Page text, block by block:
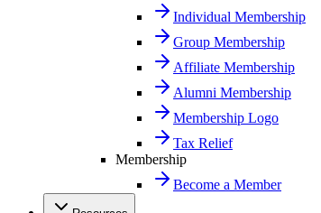
Individual Membership
Group Membership
Affiliate Membership
Alumni Membership
Membership Logo
Tax Relief
Membership
Become a Member